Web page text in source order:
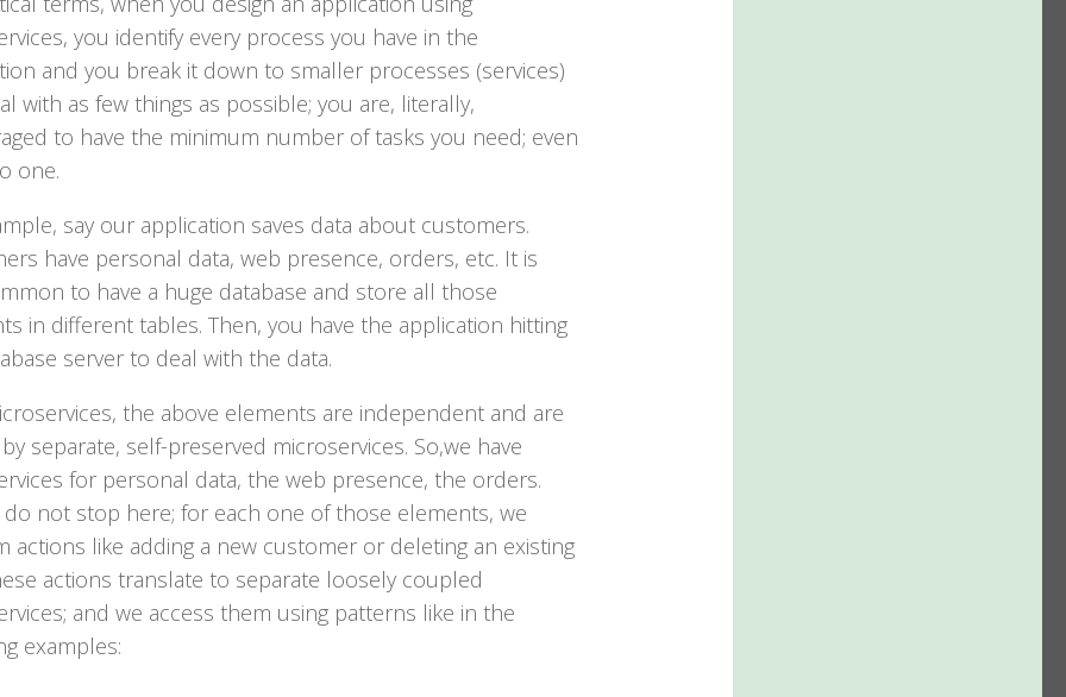
you identify every process you have in the
and you break it down to smaller processes (services)
with as few things as possible; you are, literally,
to have the minimum number of tasks you need; even
one.
say our application saves data about customers.
have personal data, web presence, orders, etc. It is
to have a huge database and store all those
in different tables. Then, you have the application hitting
server to deal with the data.
the above elements are independent and are
separate, self-preserved microservices. So,we have
for personal data, the web presence, the orders.
not stop here; for each one of those elements, we
actions like adding a new customer or deleting an existing
actions translate to separate loosely coupled
and we access them using patterns like in the
examples: